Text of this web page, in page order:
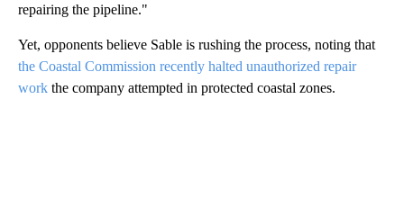
repairing the pipeline."
Yet, opponents believe Sable is rushing the process, noting that
the Coastal Commission recently halted unauthorized repair
work the company attempted in protected coastal zones.